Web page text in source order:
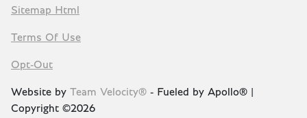
Sitemap Html
Terms Of Use
Opt-Out
Website by Team Velocity® - Fueled by Apollo® |
Copyright ©2026